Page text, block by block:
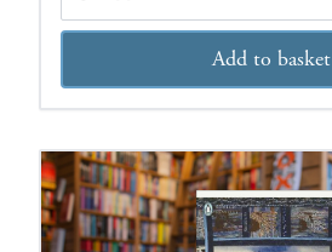
Add to basket